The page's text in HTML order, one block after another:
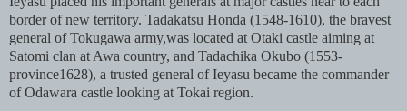
border of new territory. Tadakatsu Honda (1548-1610), the bravest
general of Tokugawa army,was located at Otaki castle aiming at
Satomi clan at Awa country, and Tadachika Okubo (1553-
province1628), a trusted general of Ieyasu became the commander
of Odawara castle looking at Tokai region.